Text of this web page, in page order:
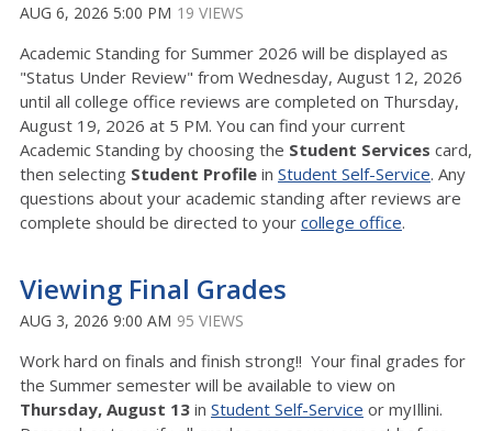
AUG 6, 2026 5:00 PM 19 VIEWS
Academic Standing for Summer 2026 will be displayed as
"Status Under Review" from Wednesday, August 12, 2026
until all college office reviews are completed on Thursday,
August 19, 2026 at 5 PM. You can find your current
Academic Standing by choosing the Student Services card,
then selecting Student Profile in Student Self-Service. Any
questions about your academic standing after reviews are
complete should be directed to your college office.
Viewing Final Grades
AUG 3, 2026 9:00 AM 95 VIEWS
Work hard on finals and finish strong!! Your final grades for
the Summer semester will be available to view on
Thursday, August 13 in Student Self-Service or myIllini.